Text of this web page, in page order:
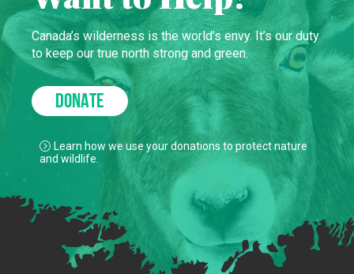
Canada’s wilderness is the world’s envy. It’s our duty
to keep our true north strong and green.
DONATE
Learn how we use your donations to protect nature
and wildlife.